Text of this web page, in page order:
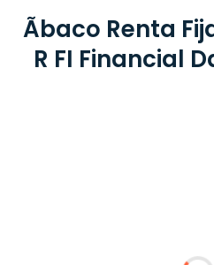
Ãbaco Renta
R FI Financial